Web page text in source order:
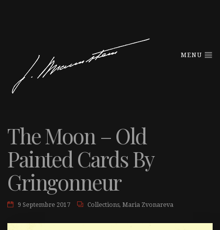
MENU
The Moon – Old
Painted Cards By
Gringonneur
9 Septembre 2017 Collections, Maria Zvonareva